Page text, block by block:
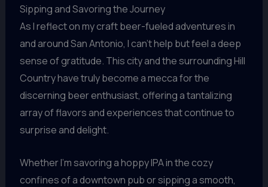
Sipping and Savoring the Journey
As I reflect on my craft beer-fueled adventures in
and around San Antonio, I can’t help but feel a deep
sense of gratitude. This city and the surrounding Hill
Country have truly become a mecca for the
discerning beer enthusiast, offering a tantalizing
array of flavors and experiences that continue to
surprise and delight.
Whether I’m savoring a hoppy IPA in the cozy
confines of a downtown pub or sipping a smooth,